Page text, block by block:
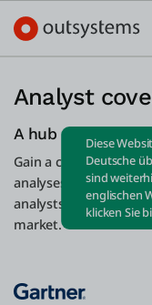
Plattform
Use Cases
Search in
Diese
Deutsche
sind
englischen
klicken Sie
Analyst
A hub of industry
Gain a competitive
analyses and trend
analysts. Stay ahead
market.